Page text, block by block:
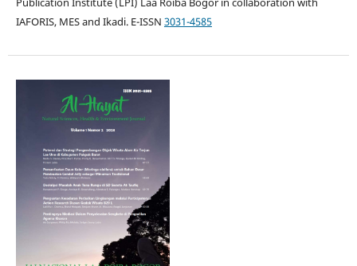
IAFORIS, MES and Ikadi. E-ISSN 3031-4585